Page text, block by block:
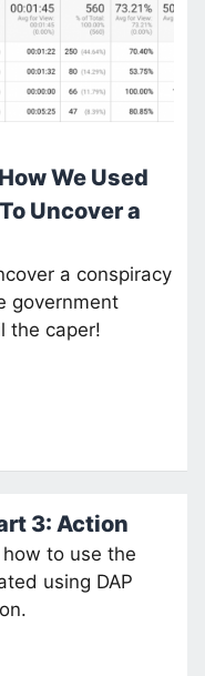
We Used
Uncover a
a conspiracy
government
the caper!
3: Action
to use the
using DAP